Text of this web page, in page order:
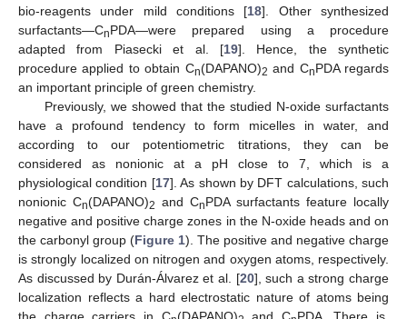
bio-reagents under mild conditions [18]. Other synthesized
surfactants—CnPDA—were prepared using a procedure
adapted from Piasecki et al. [19]. Hence, the synthetic
procedure applied to obtain Cn(DAPANO)2 and CnPDA regards
an important principle of green chemistry.
Previously, we showed that the studied N-oxide surfactants
have a profound tendency to form micelles in water, and
according to our potentiometric titrations, they can be
considered as nonionic at a pH close to 7, which is a
physiological condition [17]. As shown by DFT calculations, such
nonionic Cn(DAPANO)2 and CnPDA surfactants feature locally
negative and positive charge zones in the N-oxide heads and on
the carbonyl group (Figure 1). The positive and negative charge
is strongly localized on nitrogen and oxygen atoms, respectively.
As discussed by Durán-Álvarez et al. [20], such a strong charge
localization reflects a hard electrostatic nature of atoms being